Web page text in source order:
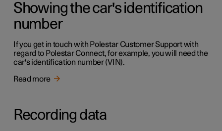
Showing the car's identification
number
If you get in touch with Polestar Customer Support with
regard to Polestar Connect, for example, you will need the
car's identification number (VIN).
Read more
Recording data